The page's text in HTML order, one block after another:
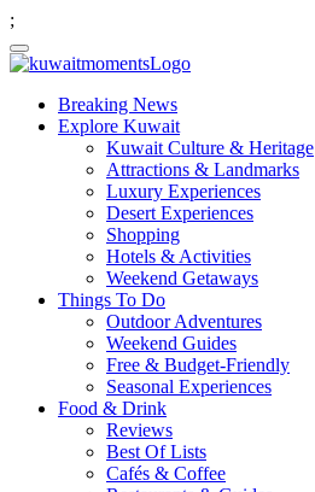
;
Breaking News
Explore Kuwait
Kuwait Culture & Heritage
Attractions & Landmarks
Luxury Experiences
Desert Experiences
Shopping
Hotels & Activities
Weekend Getaways
Things To Do
Outdoor Adventures
Weekend Guides
Free & Budget-Friendly
Seasonal Experiences
Food & Drink
Reviews
Best Of Lists
Cafés & Coffee